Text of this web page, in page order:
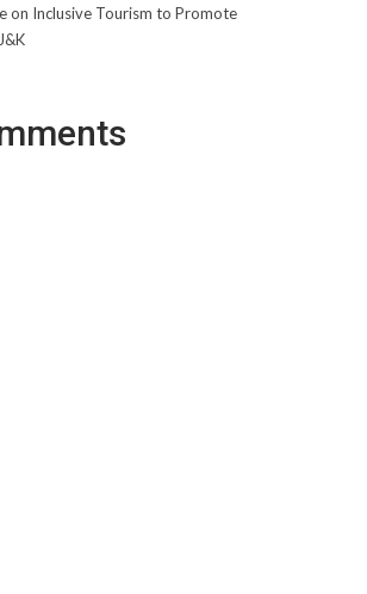
on Inclusive Tourism to Promote